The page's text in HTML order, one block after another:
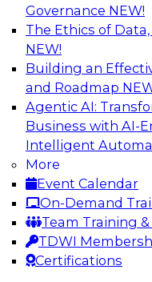
Governance NEW!
The Ethics of
NEW!
Building an
and Roadmap
Agentic AI:
Business with AI-
Intelligent
More
Event Calendar
On-Demand
Team Training &
TDWI
Certifications
What’s a Global
Why Should You
Join TDWI and
learn more about
what they are, and
Sponsored by
Governed